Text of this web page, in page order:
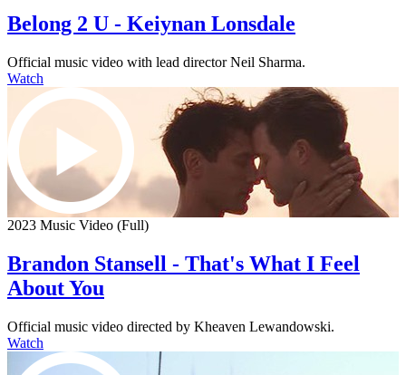
Belong 2 U - Keiynan Lonsdale
Official music video with lead director Neil Sharma.
Watch
2023 Music Video (Full)
Brandon Stansell - That's What I Feel
About You
Official music video directed by Kheaven Lewandowski.
Watch